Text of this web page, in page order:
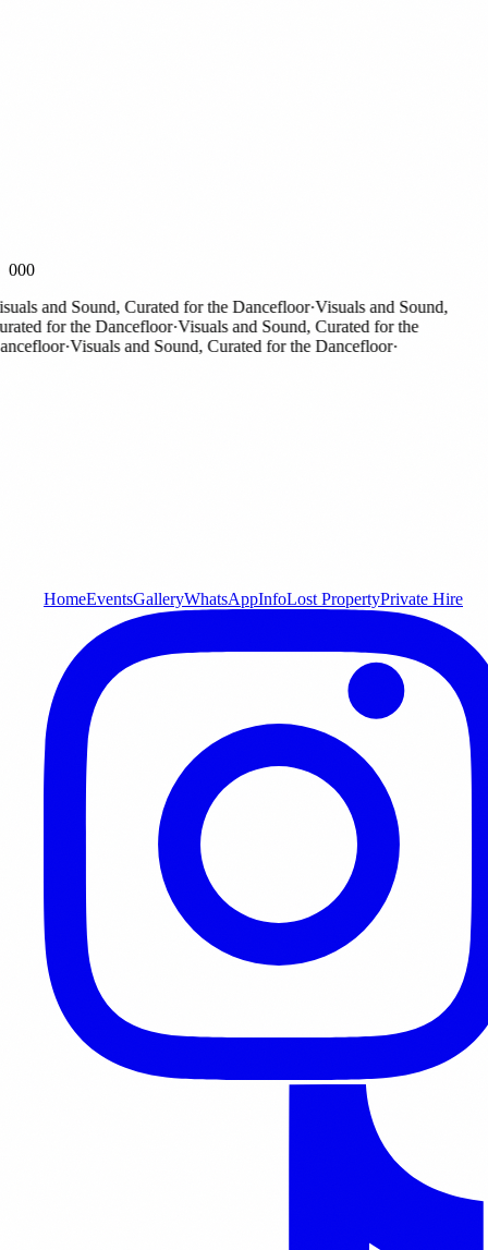
000
and Sound, Curated for the Dancefloor·Visuals and Sound,
for the Dancefloor·Visuals and Sound, Curated for the
·Visuals and Sound, Curated for the Dancefloor·
HomeEventsGalleryWhatsAppInfoLost PropertyPrivate Hire